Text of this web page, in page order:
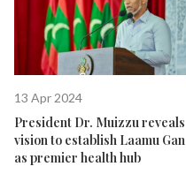
13 Apr 2024
President Dr. Muizzu reveals
vision to establish Laamu Gan
as premier health hub